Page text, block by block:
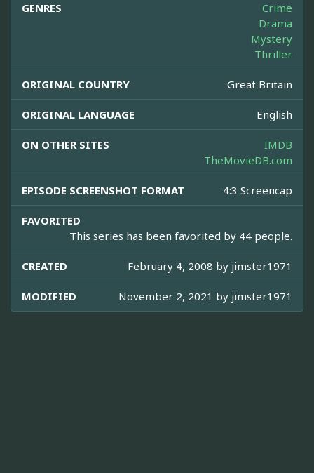
GENRES
Crime
Drama
Mystery
Thriller
ORIGINAL COUNTRY Great Britain
ORIGINAL LANGUAGE English
ON OTHER SITES
IMDB
TheMovieDB.com
EPISODE SCREENSHOT FORMAT 4:3 Screencap
FAVORITED
This series has been favorited by 44 people.
CREATED February 4, 2008 by jimster1971
MODIFIED November 2, 2021 by jimster1971